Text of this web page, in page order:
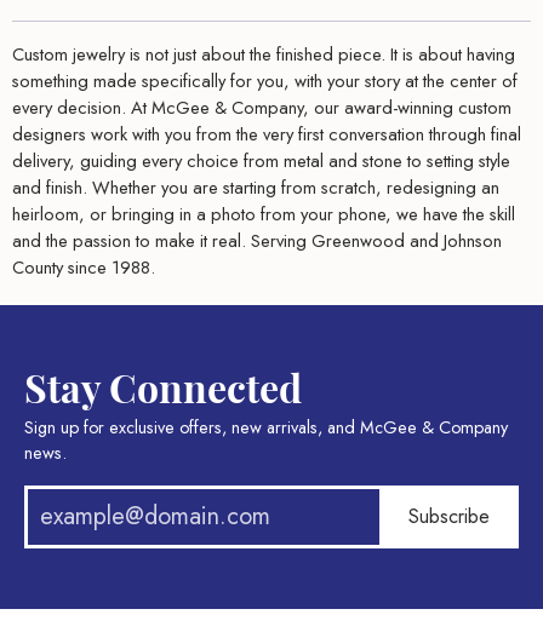
Custom jewelry is not just about the finished piece. It is about having
something made specifically for you, with your story at the center of
every decision. At McGee & Company, our award-winning custom
designers work with you from the very first conversation through final
delivery, guiding every choice from metal and stone to setting style
and finish. Whether you are starting from scratch, redesigning an
heirloom, or bringing in a photo from your phone, we have the skill
and the passion to make it real. Serving Greenwood and Johnson
County since 1988.
Stay Connected
Sign up for exclusive offers, new arrivals, and McGee & Company
news.
Subscribe